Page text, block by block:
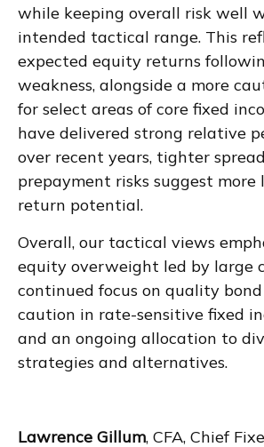
while keeping overall risk well
intended tactical range. This
expected equity returns
weakness, alongside a more
for select areas of core fixed
have delivered strong relative
over recent years, tighter
prepayment risks suggest
return potential.
Overall, our tactical views
equity overweight led by large
continued focus on quality bond
caution in rate-sensitive fixed
and an ongoing allocation to
strategies and alternatives.
Lawrence Gillum, CFA, Chief